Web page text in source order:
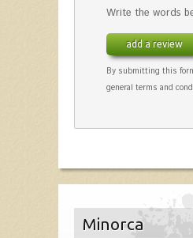
Write the words
add a review
By submitting this
general terms and
Minorca